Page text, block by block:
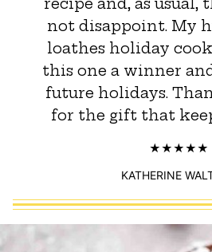
not disappoint. My
loathes holiday
this one a winner
future holidays.
for the gift that
KATHERINE